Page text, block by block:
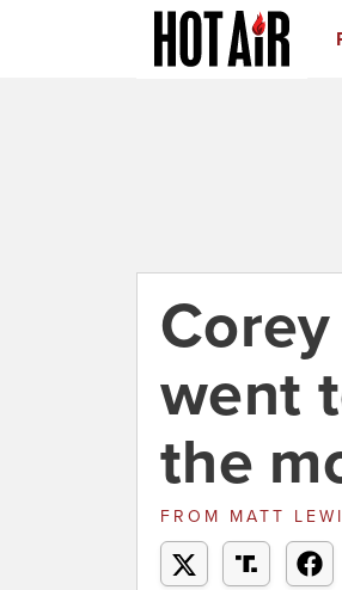
went
the
FROM MATT